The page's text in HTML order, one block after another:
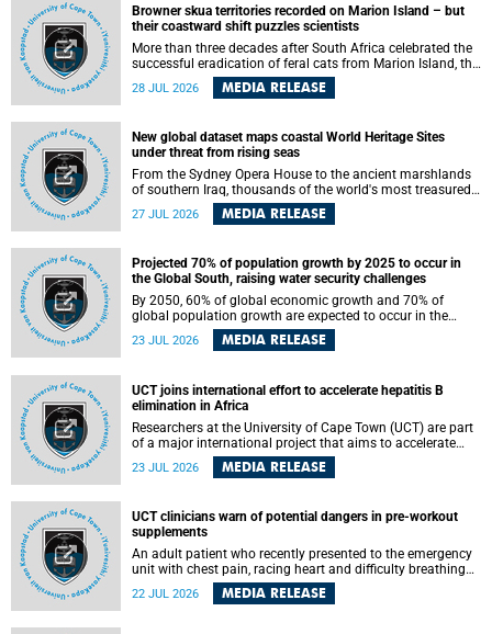
Browner skua territories recorded on Marion Island – but
their coastward shift puzzles scientists
More than three decades after South Africa celebrated the
successful eradication of feral cats from Marion Island, the
gradual recovery of native burrowing petrels might have
been expected to support an increase in brown skua
28 JUL 2026 MEDIA RELEASE
New global dataset maps coastal World Heritage Sites
under threat from rising seas
From the Sydney Opera House to the ancient marshlands
of southern Iraq, thousands of the world's most treasured
heritage sites sit close enough to the coast to face growing
exposure to flooding and erosion as sea levels rise. Until
sites are and how far their boundaries extend.
27 JUL 2026 MEDIA RELEASE
Projected 70% of population growth by 2025 to occur in
the Global South, raising water security challenges
By 2050, 60% of global economic growth and 70% of
global population growth are expected to occur in the
Global South, with Africa playing a significant role in
driving these changes.
23 JUL 2026 MEDIA RELEASE
UCT joins international effort to accelerate hepatitis B
elimination in Africa
Researchers at the University of Cape Town (UCT) are part
of a major international project that aims to accelerate
progress towards eliminating hepatitis B virus (HBV) in
Africa by generating evidence to guide the expansion of
23 JUL 2026 MEDIA RELEASE
UCT clinicians warn of potential dangers in pre-workout
supplements
An adult patient who recently presented to the emergency
unit with chest pain, racing heart and difficulty breathing
after consuming a pre-workout supplement and an energy
drink has prompted University of Cape Town (UCT)
22 JUL 2026 MEDIA RELEASE